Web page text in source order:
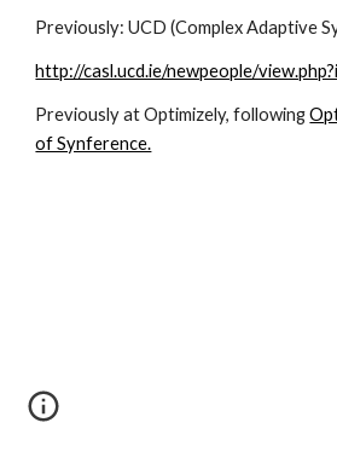
Previously: UCD (Complex Adaptive
http://casl.ucd.ie/newpeople/
Previously at Optimizely, following
of Synference.